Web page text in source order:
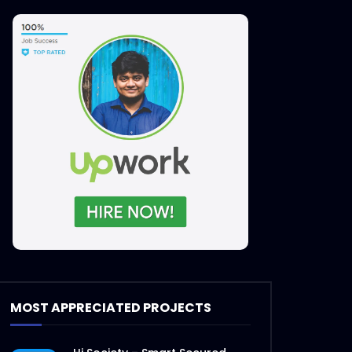
MOST APPRECIATED PROJECTS